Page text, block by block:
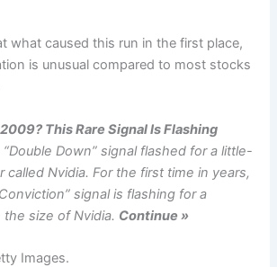
what caused this run in the first place,
is unusual compared to most stocks
This Rare Signal Is Flashing
Down” signal flashed for a little-
called Nvidia. For the first time in years,
signal is flashing for a
size of Nvidia. Continue »
Images.